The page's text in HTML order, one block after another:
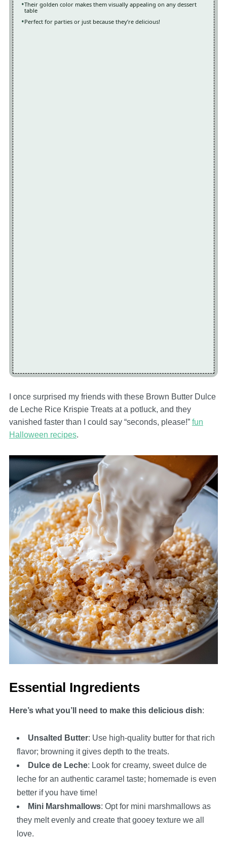
Their golden color makes them visually appealing on any dessert
table
Perfect for parties or just because they’re delicious!
I once surprised my friends with these Brown Butter Dulce
de Leche Rice Krispie Treats at a potluck, and they
vanished faster than I could say “seconds, please!” fun
Halloween recipes.
Essential Ingredients
Here’s what you’ll need to make this delicious dish:
Unsalted Butter: Use high-quality butter for that rich
flavor; browning it gives depth to the treats.
Dulce de Leche: Look for creamy, sweet dulce de
leche for an authentic caramel taste; homemade is even
better if you have time!
Mini Marshmallows: Opt for mini marshmallows as
they melt evenly and create that gooey texture we all
love.